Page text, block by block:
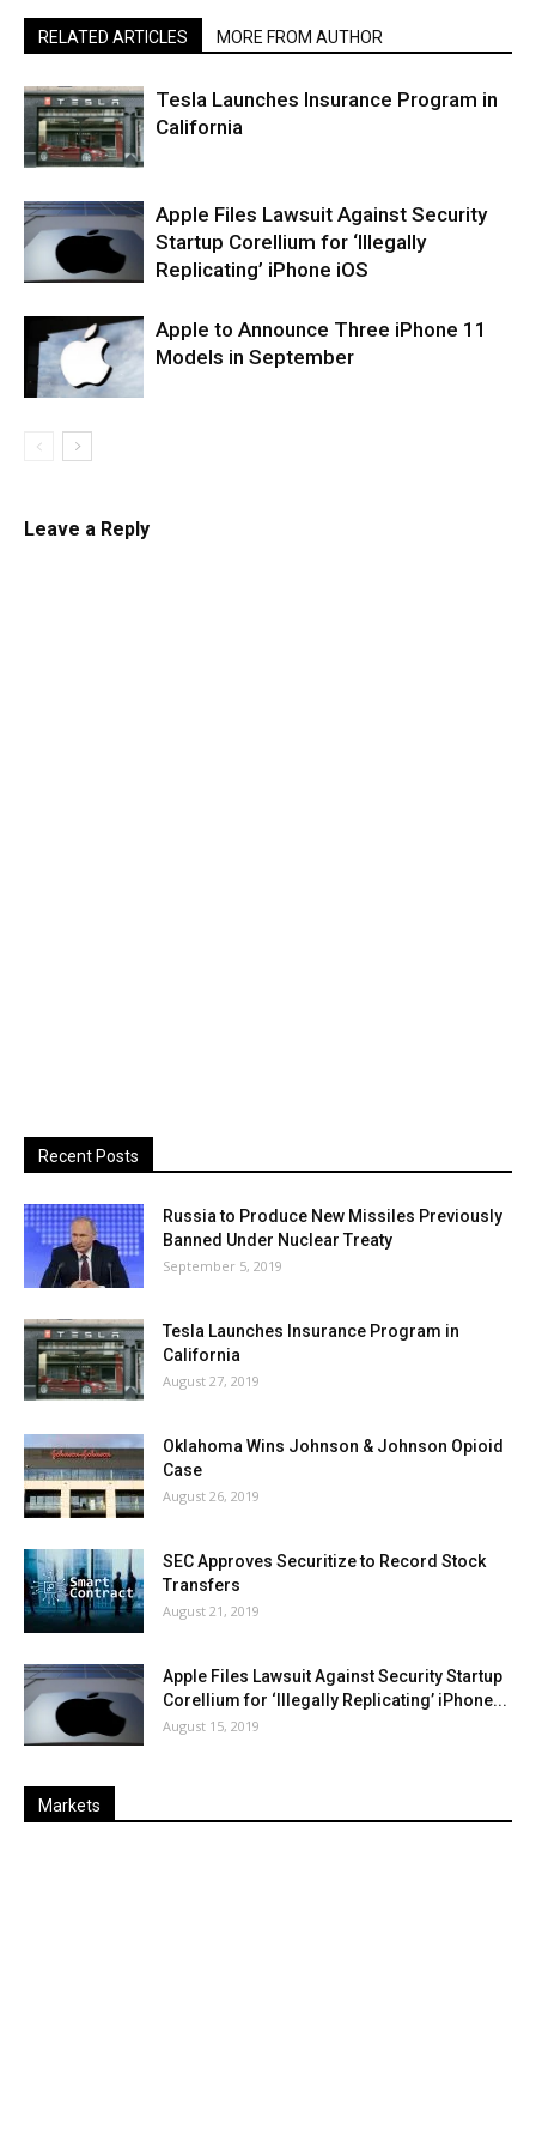
RELATED ARTICLES MORE FROM AUTHOR
Tesla Launches Insurance Program in
California
Apple Files Lawsuit Against Security
Startup Corellium for ‘Illegally
Replicating’ iPhone iOS
Apple to Announce Three iPhone 11
Models in September
Leave a Reply
Recent Posts
Russia to Produce New Missiles Previously
Banned Under Nuclear Treaty
September 5, 2019
Tesla Launches Insurance Program in
California
August 27, 2019
Oklahoma Wins Johnson & Johnson Opioid
Case
August 26, 2019
SEC Approves Securitize to Record Stock
Transfers
August 21, 2019
Apple Files Lawsuit Against Security Startup
Corellium for ‘Illegally Replicating’ iPhone...
August 15, 2019
Markets